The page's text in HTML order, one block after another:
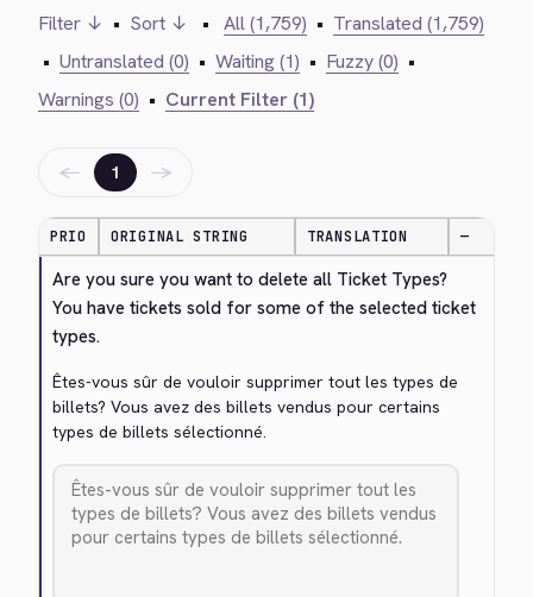
Filter ↓ • Sort ↓ • All (1,759) • Translated (1,759)
• Untranslated (0) • Waiting (1) • Fuzzy (0) •
Warnings (0) • Current Filter (1)
← 1 →
PRIO ORIGINAL STRING TRANSLATION —
Are you sure you want to delete all Ticket Types?
You have tickets sold for some of the selected ticket
types.
Êtes-vous sûr de vouloir supprimer tout les types de
billets? Vous avez des billets vendus pour certains
types de billets sélectionné.